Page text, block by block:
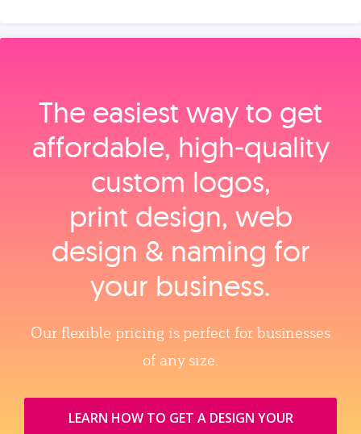
The easiest way to get
affordable, high‑quality
custom logos,
print design, web
design & naming for
your business.
Our flexible pricing is perfect for businesses
of any size.
LEARN HOW TO GET A DESIGN YOUR